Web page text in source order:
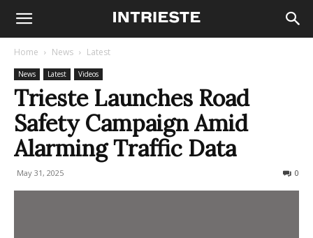
Home News Latest
News Latest Videos
Trieste Launches Road
Safety Campaign Amid
Alarming Traffic Data
May 31, 2025 0